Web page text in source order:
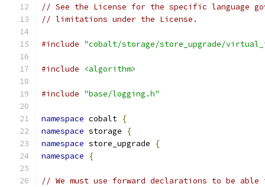
// See the License for the specific language
// limitations under the License.
#include "cobalt/storage/store_upgrade/
#include <algorithm>
#include "base/logging.h"
namespace cobalt {
namespace storage
{
namespace store_upgrade
{
namespace
{
// We must use forward declarations to be